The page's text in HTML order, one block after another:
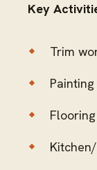
Key
Trim